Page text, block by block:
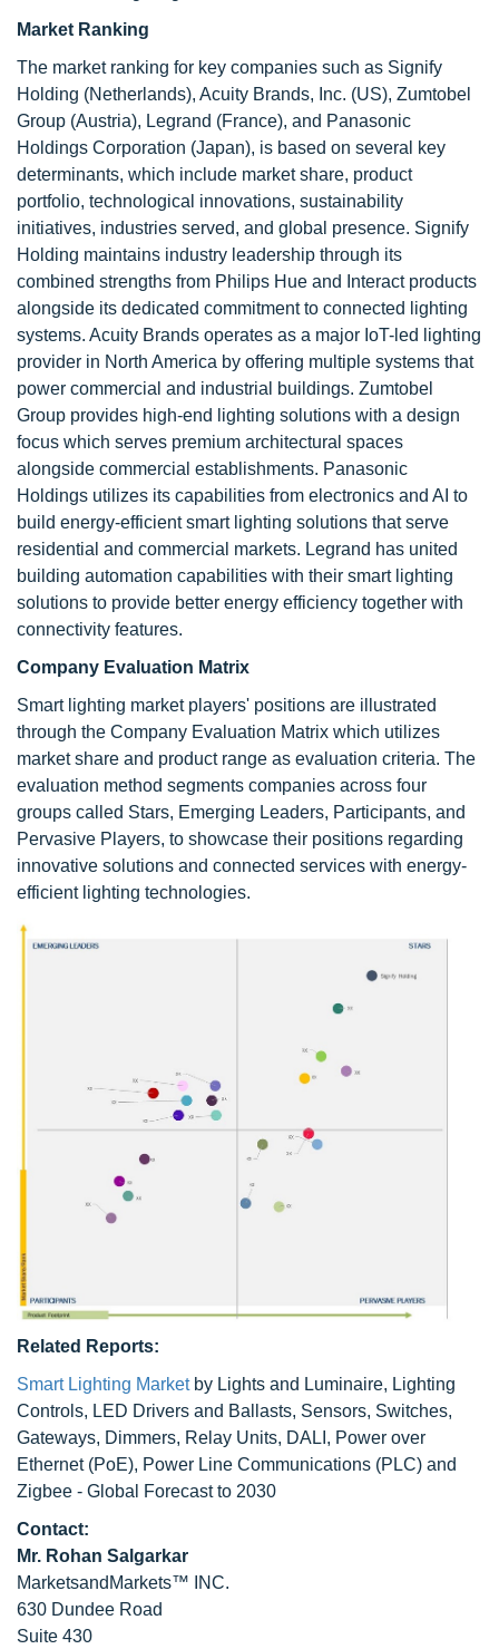
Market Ranking
The market ranking for key companies such as Signify
Holding (Netherlands), Acuity Brands, Inc. (US), Zumtobel
Group (Austria), Legrand (France), and Panasonic
Holdings Corporation (Japan), is based on several key
determinants, which include market share, product
portfolio, technological innovations, sustainability
initiatives, industries served, and global presence. Signify
Holding maintains industry leadership through its
combined strengths from Philips Hue and Interact products
alongside its dedicated commitment to connected lighting
systems. Acuity Brands operates as a major IoT-led lighting
provider in North America by offering multiple systems that
power commercial and industrial buildings. Zumtobel
Group provides high-end lighting solutions with a design
focus which serves premium architectural spaces
alongside commercial establishments. Panasonic
Holdings utilizes its capabilities from electronics and AI to
build energy-efficient smart lighting solutions that serve
residential and commercial markets. Legrand has united
building automation capabilities with their smart lighting
solutions to provide better energy efficiency together with
connectivity features.
Company Evaluation Matrix
Smart lighting market players' positions are illustrated
through the Company Evaluation Matrix which utilizes
market share and product range as evaluation criteria. The
evaluation method segments companies across four
groups called Stars, Emerging Leaders, Participants, and
Pervasive Players, to showcase their positions regarding
innovative solutions and connected services with energy-
efficient lighting technologies.
Related Reports:
Smart Lighting Marketby Lights and Luminaire, Lighting
Controls, LED Drivers and Ballasts, Sensors, Switches,
Gateways, Dimmers, Relay Units, DALI, Power over
Ethernet (PoE), Power Line Communications (PLC) and
Zigbee - Global Forecast to 2030
Contact:
Mr. Rohan Salgarkar
MarketsandMarkets™ INC.
630 Dundee Road
Suite 430